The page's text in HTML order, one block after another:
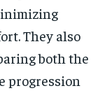
They also
both the
progression